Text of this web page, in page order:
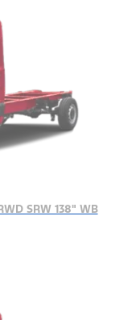
SRW 138" WB